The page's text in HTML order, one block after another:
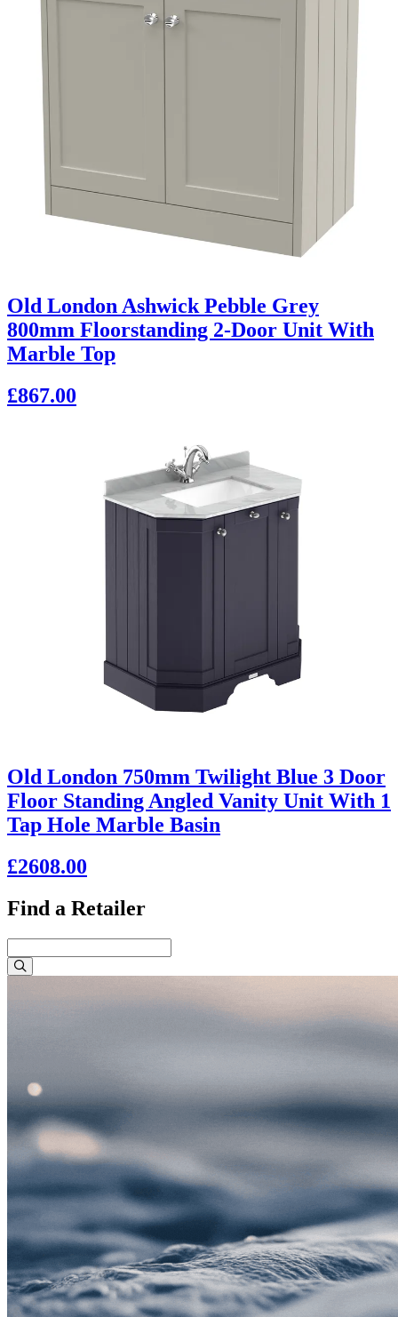
Old London Ashwick Pebble Grey
800mm Floorstanding 2-Door Unit With
Marble Top
£867.00
Old London 750mm Twilight Blue 3 Door
Floor Standing Angled Vanity Unit With 1
Tap Hole Marble Basin
£2608.00
Find a Retailer